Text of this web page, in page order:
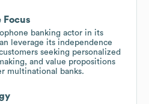
Focus
banking actor in its
leverage its independence
seeking personalized
and value propositions
multinational banks.